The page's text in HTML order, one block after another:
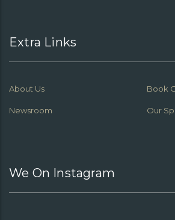
Extra Links
About Us Book
Newsroom Our
We On Instagram